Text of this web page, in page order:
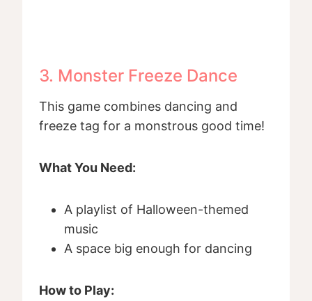
3. Monster Freeze Dance
This game combines dancing and
freeze tag for a monstrous good time!
What You Need:
A playlist of Halloween-themed
music
A space big enough for dancing
How to Play: